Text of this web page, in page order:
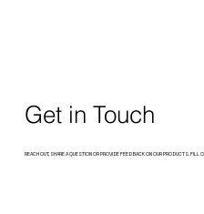
Get in Touch
REACH OUT, SHARE A QUESTION OR PROVIDE FEEDBACK ON OUR PRODUCTS.